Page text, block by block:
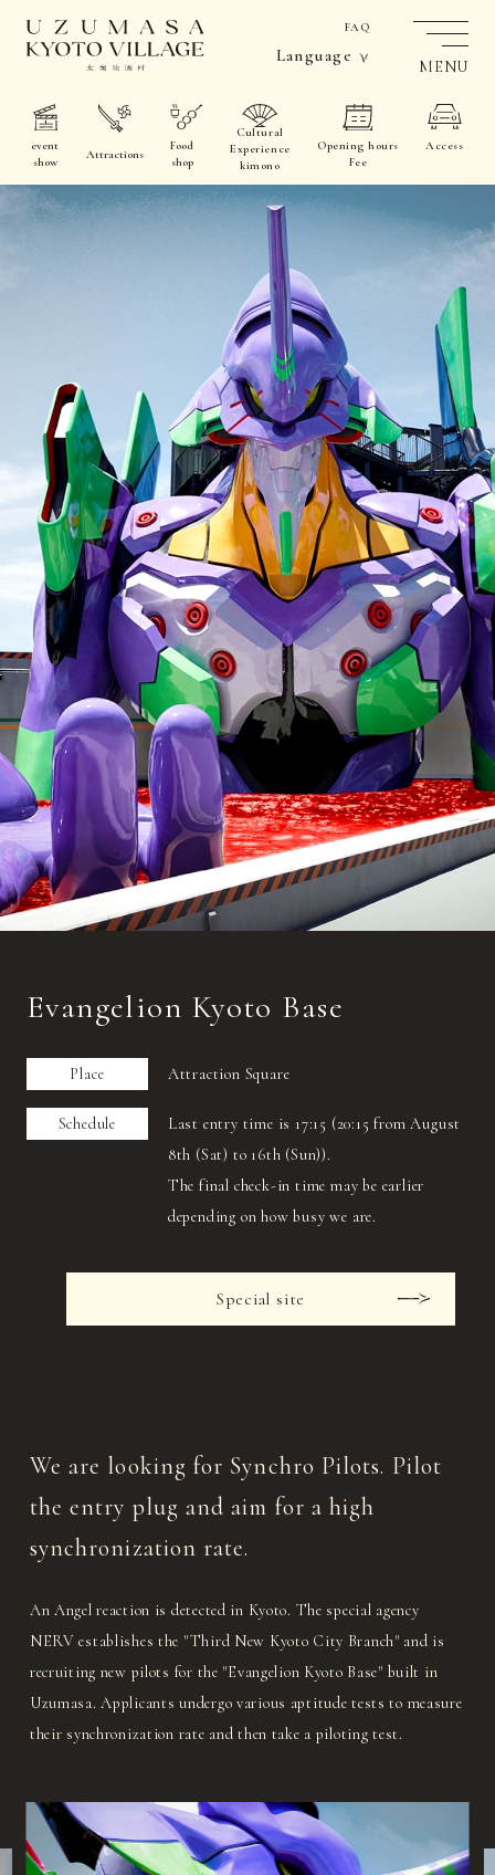
FAQ
Language
event
show
Attractions
Food
shop
Cultural
Experience
kimono
Opening hours
Fee
Access
MENU
Evangelion Kyoto Base
Place Attraction Square
Schedule
Last entry time is 17:15 (20:15 from August
8th (Sat) to 16th (Sun)).
The final check-in time may be earlier
depending on how busy we are.
Special site
We are looking for Synchro Pilots. Pilot
the entry plug and aim for a high
synchronization rate.
An Angel reaction is detected in Kyoto. The special agency
NERV establishes the "Third New Kyoto City Branch" and is
recruiting new pilots for the "Evangelion Kyoto Base" built in
Uzumasa. Applicants undergo various aptitude tests to measure
their synchronization rate and then take a piloting test.